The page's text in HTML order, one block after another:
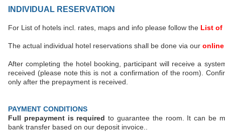
INDIVIDUAL RESERVATION
For List of hotels incl. rates, maps and info please follow the List of
The actual individual hotel reservations shall be done via our
After completing the hotel booking, participant will receive a
received (please note this is not a confirmation of the room).
only after the prepayment is received.
PAYMENT CONDITIONS
Full prepayment is required to guarantee the room. It can be
bank transfer based on our deposit invoice..